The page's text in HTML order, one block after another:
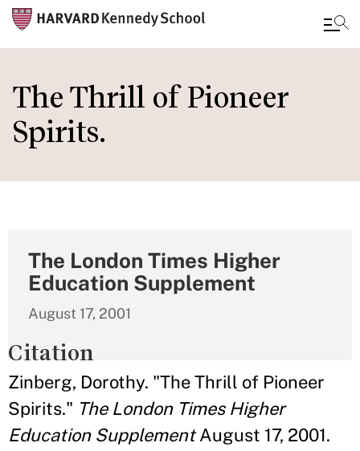
to
main
content
The Thrill of Pioneer
Spirits.
The London Times Higher
Education Supplement
August 17, 2001
Citation
Zinberg, Dorothy. "The Thrill of Pioneer
Spirits." The London Times Higher
Education SupplementAugust 17, 2001.